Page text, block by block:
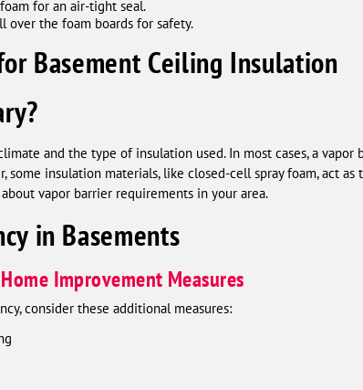
for an air-tight seal.
over the foam boards for safety.
Basement Ceiling Insulation
and the type of insulation used. In most cases, a
insulation materials, like closed-cell spray foam, act as
vapor barrier requirements in your area.
in Basements
Improvement Measures
consider these additional measures: